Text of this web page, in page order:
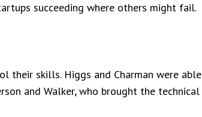
succeeding where others might fail.
their skills. Higgs and Charman were able
and Walker, who brought the technical